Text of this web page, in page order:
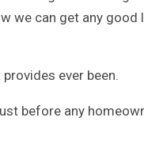
we can get any
ever been.
before any